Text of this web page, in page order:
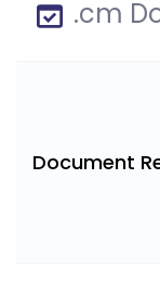
.cm
Document